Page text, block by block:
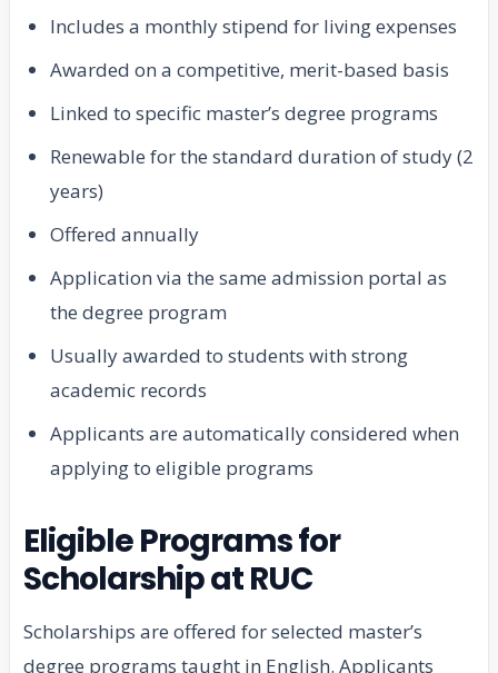
Includes a monthly stipend for living expenses
Awarded on a competitive, merit-based basis
Linked to specific master’s degree programs
Renewable for the standard duration of study (2
years)
Offered annually
Application via the same admission portal as
the degree program
Usually awarded to students with strong
academic records
Applicants are automatically considered when
applying to eligible programs
Eligible Programs for
Scholarship at RUC
Scholarships are offered for selected master’s
degree programs taught in English. Applicants